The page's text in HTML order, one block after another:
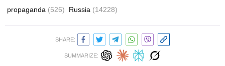
propaganda (526) Russia (14228)
SHARE:
SUMMARIZE: